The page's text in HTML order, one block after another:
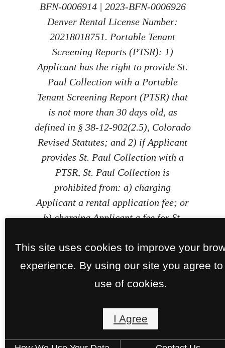
BFN-0006914 | 2023-BFN-0006926
Denver Rental License Number:
20218018751. Portable Tenant
Screening Reports (PTSR): 1)
Applicant has the right to provide St.
Paul Collection with a Portable
Tenant Screening Report (PTSR) that
is not more than 30 days old, as
defined in § 38-12-902(2.5), Colorado
Revised Statutes; and 2) if Applicant
provides St. Paul Collection with a
PTSR, St. Paul Collection is
prohibited from: a) charging
Applicant a rental application fee; or
b) charging Applicant a fee for St.
PTSR.
This site uses cookies to improve your
experience. By using our site you agree to
use of cookies.
I Agree